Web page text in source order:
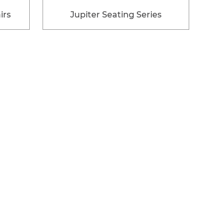
Jupiter Seating Series